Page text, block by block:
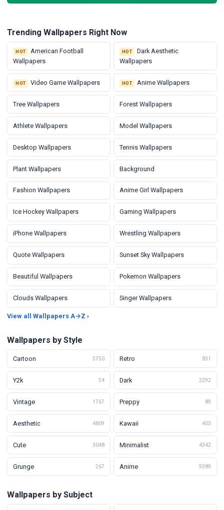
Trending Wallpapers Right Now
HOT
American Football
Wallpapers
HOT
Dark Aesthetic
Wallpapers
HOT Video Game Wallpapers HOT Anime Wallpapers
Tree Wallpapers Forest Wallpapers
Athlete Wallpapers Model Wallpapers
Desktop Wallpapers Tennis Wallpapers
Plant Wallpapers Background
Fashion Wallpapers Anime Girl Wallpapers
Ice Hockey Wallpapers Gaming Wallpapers
iPhone Wallpapers Wrestling Wallpapers
Quote Wallpapers Sunset Sky Wallpapers
Beautiful Wallpapers Pokemon Wallpapers
Clouds Wallpapers Singer Wallpapers
View all Wallpapers A→Z ›
Wallpapers by Style
Cartoon 5750 Retro 831
Y2k 54 Dark 2292
Vintage 1767 Preppy 89
Aesthetic 4809 Kawaii 403
Cute 3048 Minimalist 4342
Grunge 267 Anime 9389
Wallpapers by Subject